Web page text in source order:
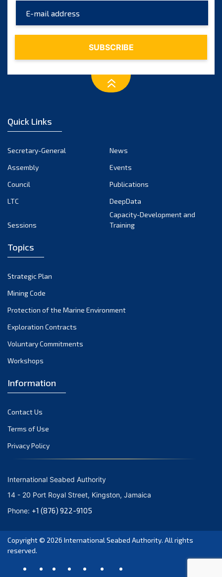
August 2023
July 2023
December 2022
October 2022
September 2022
March 2022
December 2021
November 2021
October 2021
September 2021
June 2021
April 2021
March 2021
February 2021
January 2021
October 2020
September 2020
August 2020
July 2020
May 2020
Quick Links
Secretary-General
News
Assembly
Events
Council
Publications
LTC
DeepData
Sessions
Capacity-Development and
Training
Topics
Strategic Plan
Mining Code
Protection of the Marine Environment
Exploration Contracts
Voluntary Commitments
Workshops
Information
Contact Us
Terms of Use
Privacy Policy
International Seabed Authority
14 - 20 Port Royal Street, Kingston, Jamaica
Phone: +1 (876) 922-9105
Copyright © 2026 International Seabed Authority. All rights
reserved.